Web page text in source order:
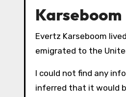
Karseboom
Evertz Karseboom
emigrated to the
I could not find any
inferred that it would